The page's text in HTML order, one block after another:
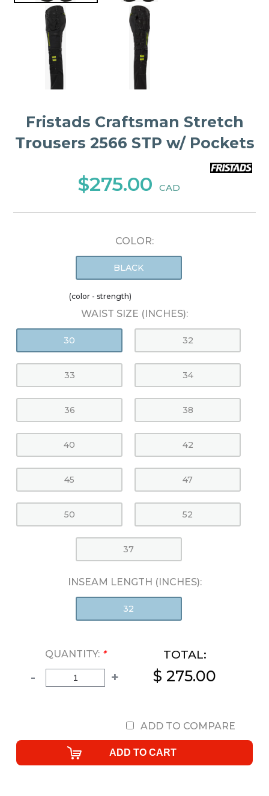
Fristads Craftsman Stretch
Trousers 2566 STP w/ Pockets
$275.00 CAD
COLOR:
BLACK
(color - strength)
WAIST SIZE (INCHES):
30 32
33 34
36 38
40 42
45 47
50 52
37
INSEAM LENGTH (INCHES):
32
QUANTITY: *
- +
TOTAL:
$ 275.00
ADD TO COMPARE